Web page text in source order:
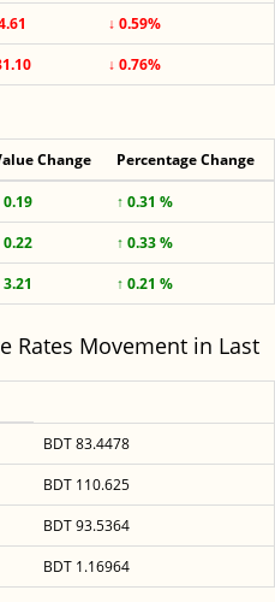
↓ 0.59%
↓ 0.76%
Change Percentage Change
0.19
↑ 0.31 %
0.22
↑ 0.33 %
3.21 ↑ 0.21 %
Rates Movement in Last
BDT 83.4478
BDT 110.625
BDT 93.5364
BDT 1.16964